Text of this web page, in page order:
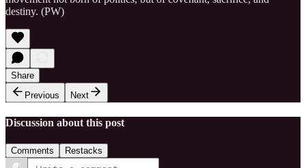
destiny. (PW)
Share
Previous
Next
Discussion about this post
Comments Restacks